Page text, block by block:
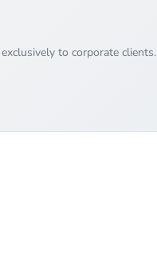
to corporate clients.